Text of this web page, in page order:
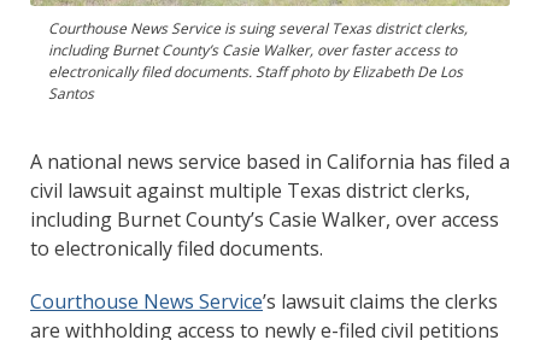
Courthouse News Service is suing several Texas district clerks,
including Burnet County’s Casie Walker, over faster access to
electronically filed documents. Staff photo by Elizabeth De Los
Santos
A national news service based in California has filed a
civil lawsuit against multiple Texas district clerks,
including Burnet County’s Casie Walker, over access
to electronically filed documents.
Courthouse News Service’s lawsuit claims the clerks
are withholding access to newly e-filed civil petitions